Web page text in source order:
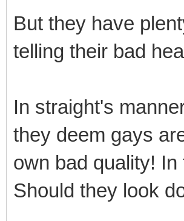
But they have
telling their bad
In straight's
they deem gays
own bad quality!
Should they look